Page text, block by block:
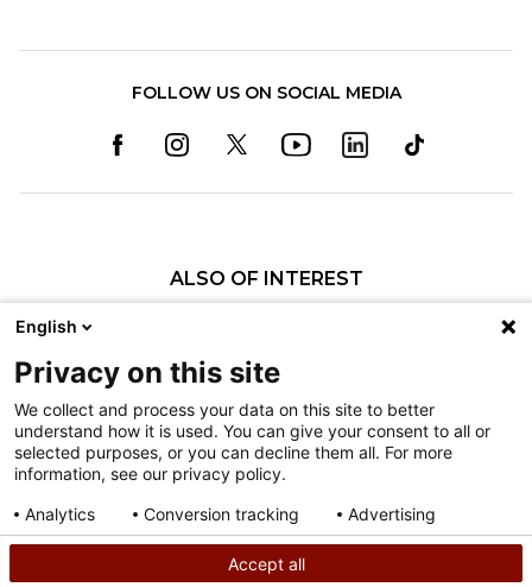
FOLLOW US ON SOCIAL MEDIA
ALSO OF INTEREST
Specialty Pediatric Care That Changes Lives
Our Pediatric Specialty Care
Nondiscrimination
Terms of Use
Sitemap
©2026 Shriners Hospitals for Children copyright
English
Privacy on this site
We collect and process your data on this site to better
understand how it is used. You can give your consent to all or
selected purposes, or you can decline them all. For more
information, see our privacy policy.
Analytics
Conversion tracking Advertising
Accept all
Privacy policy